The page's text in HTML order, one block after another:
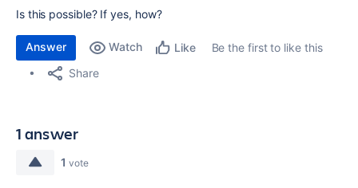
Is this possible? If yes, how?
Answer Watch Like
Be the first to like this
Share
1 answer
1 vote